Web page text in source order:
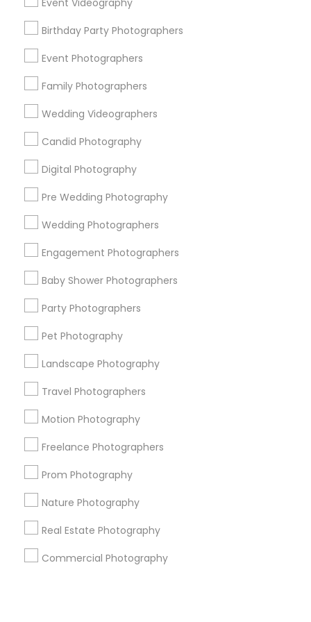
Event Videography
Birthday Party Photographers
Event Photographers
Family Photographers
Wedding Videographers
Candid Photography
Digital Photography
Pre Wedding Photography
Wedding Photographers
Engagement Photographers
Baby Shower Photographers
Party Photographers
Pet Photography
Landscape Photography
Travel Photographers
Motion Photography
Freelance Photographers
Prom Photography
Nature Photography
Real Estate Photography
Commercial Photography
Detroit Metro Area
Houston Metro Area
Memphis Metro Area
New Jersey Area
New York Metro Area
Useful Links
Badge
Sitemap
Find and Post Ads
Get IT Training
Find Events & Tickets
Corporate
+1-512-788-5300
us.sulekha@sulekha.com
Stay Connected
Sulekha App
About us Contact us
Terms & Conditions
Privacy Policy
Advertise with us